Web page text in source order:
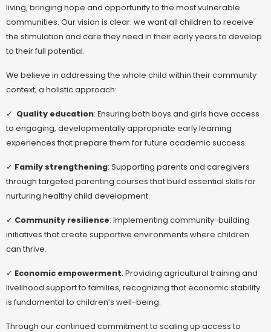
living, bringing hope and opportunity to the most vulnerable
communities. Our vision is clear: we want all children to receive
the stimulation and care they need in their early years to develop
to their full potential.
We believe in addressing the whole child within their community
context; a holistic approach:
✓ Quality education: Ensuring both boys and girls have access
to engaging, developmentally appropriate early learning
experiences that prepare them for future academic success.
✓ Family strengthening: Supporting parents and caregivers
through targeted parenting courses that build essential skills for
nurturing healthy child development.
✓ Community resilience: Implementing community-building
initiatives that create supportive environments where children
can thrive.
✓ Economic empowerment: Providing agricultural training and
livelihood support to families, recognizing that economic stability
is fundamental to children’s well-being.
Through our continued commitment to scaling up access to